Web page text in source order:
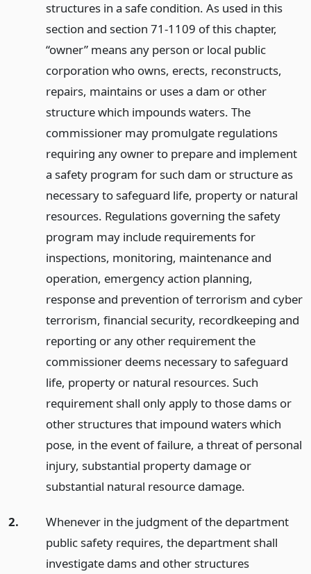
structures in a safe condition. As used in this
section and section 71-1109 of this chapter,
“owner” means any person or local public
corporation who owns, erects, reconstructs,
repairs, maintains or uses a dam or other
structure which impounds waters. The
commissioner may promulgate regulations
requiring any owner to prepare and implement
a safety program for such dam or structure as
necessary to safeguard life, property or natural
resources. Regulations governing the safety
program may include requirements for
inspections, monitoring, maintenance and
operation, emergency action planning,
response and prevention of terrorism and cyber
terrorism, financial security, recordkeeping and
reporting or any other requirement the
commissioner deems necessary to safeguard
life, property or natural resources. Such
requirement shall only apply to those dams or
other structures that impound waters which
pose, in the event of failure, a threat of personal
injury, substantial property damage or
substantial natural resource damage.
2.
Whenever in the judgment of the department
public safety requires, the department shall
investigate dams and other structures